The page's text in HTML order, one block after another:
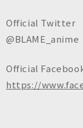
Official Twitter
@BLAME_anime
Official
https://